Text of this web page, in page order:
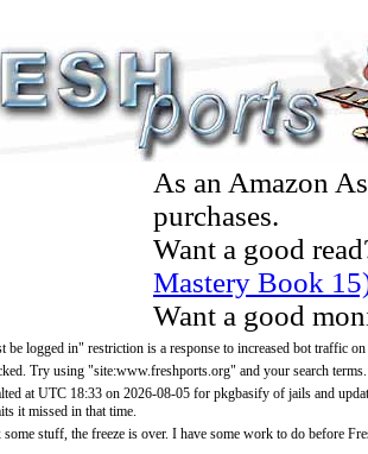
As an Amazon
purchases.
Want a good
Mastery Book
Want a good
be logged in" restriction is a response to increased bot traffic
Try using "site:www.freshports.org" and your search terms.
at UTC 18:33 on 2026-08-05 for pkgbasify of jails and
it missed in that time.
stuff, the freeze is over. I have some work to do before